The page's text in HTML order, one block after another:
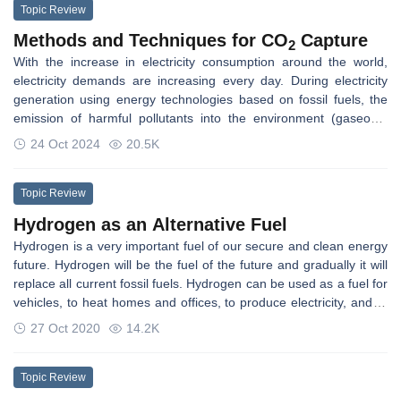
hydrogen from ammonia decomposition over a catalyst at high
pressures.
Topic Review
Methods and Techniques for CO2 Capture
With the increase in electricity consumption around the world,
electricity demands are increasing every day. During electricity
generation using energy technologies based on fossil fuels, the
emission of harmful pollutants into the environment (gaseous,
liquid, and solid) occurs as the emission of NOx, SOx, dust, CO2,
was directed at activities leading to decreased gaseous pollutant
of the main reasons for global warming when fossil fuel is burned,
cannot be avoided. The carbon capture utilization and storage
(CCUS) methods and technologies are among the many ways to
reduce CO2 emissions.
24 Oct 2024 20.5K
Topic Review
Hydrogen as an Alternative Fuel
Hydrogen is a very important fuel of our secure and clean energy
future. Hydrogen will be the fuel of the future and gradually it will
replace all current fossil fuels. Hydrogen can be used as a fuel for
vehicles, to heat homes and offices, to produce electricity, and to
fuel ships and aircraft. The present work provides an overview of
27 Oct 2020 14.2K
Topic Review